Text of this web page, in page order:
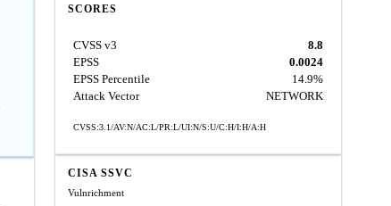
SCORES
CVSS v3
8.8
EPSS
0.0024
EPSS Percentile
14.9%
Attack Vector
NETWORK
CVSS:3.1/AV:N/AC:L/PR:L/UI:N/S:U/C:H/I:H/A:H
CISA SSVC
Vulnrichment